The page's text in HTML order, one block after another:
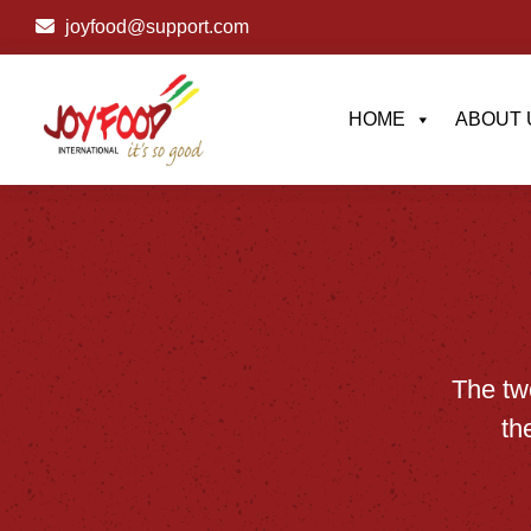
joyfood@support.com
HOME ABOUT
The